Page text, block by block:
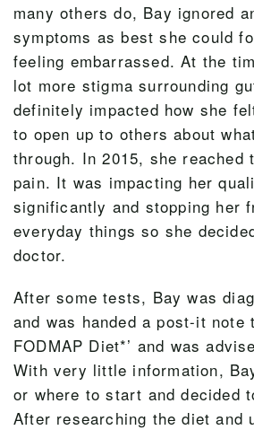
many others do, Bay ignored
symptoms as best she could
feeling embarrassed. At the
lot more stigma surrounding
definitely impacted how she
to open up to others about
through. In 2015, she reached
pain. It was impacting her
significantly and stopping her
everyday things so she
doctor.
After some tests, Bay was
and was handed a post-it note
FODMAP Diet*’ and was
With very little information,
or where to start and decided
After researching the diet and